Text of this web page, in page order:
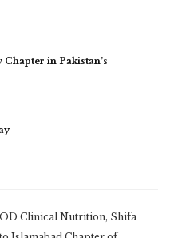
Chapter in Pakistan’s
Clinical Nutrition, Shifa